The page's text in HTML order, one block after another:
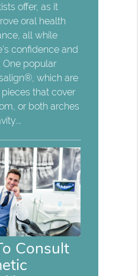
offer, as it
oral health
all while
confidence and
popular
which are
that cover
or both arches
Consult